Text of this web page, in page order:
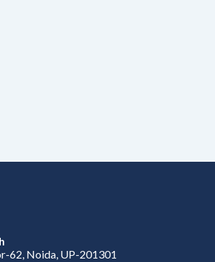
62, Noida, UP-201301